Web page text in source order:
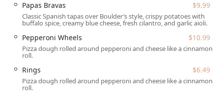
vicinity. This is a significant convenience in a bustling area
like Tempe. For dining preference, the availability of highly
popular Outdoor seating provides a pleasant environment
for enjoying the Arizona weather, further enhancing the
casual and inviting experience.
SaltFire Brewery Co Taphouse offers a full range of dining,
entertainment, and hospitality services designed for
maximum customer convenience and enjoyment:
Papas Bravas $9.99
Classic Spanish tapas over Boulder’s style, crispy potatoes with
buffalo spice, creamy blue cheese, fresh cilantro, and garlic aioli.
Pepperoni Wheels $10.99
Pizza dough rolled around pepperoni and cheese like a cinnamon
roll.
Rings $6.49
Pizza dough rolled around pepperoni and cheese like a cinnamon
roll.